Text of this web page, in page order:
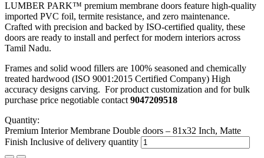
LUMBER PARK™ premium membrane doors feature high-quality
imported PVC foil, termite resistance, and zero maintenance.
Crafted with precision and backed by ISO-certified quality, these
doors are ready to install and perfect for modern interiors across
Tamil Nadu.
Frames and solid wood fillers are 100% seasoned and chemically
treated hardwood (ISO 9001:2015 Certified Company) High
accuracy designs carving. For product customization and for bulk
purchase price negotiable contact 9047209518
Quantity:
Premium Interior Membrane Double doors – 81x32 Inch, Matte
Finish Inclusive of delivery quantity